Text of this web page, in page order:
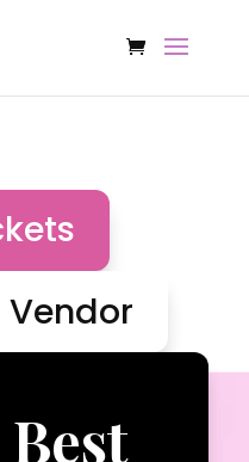
Vendor